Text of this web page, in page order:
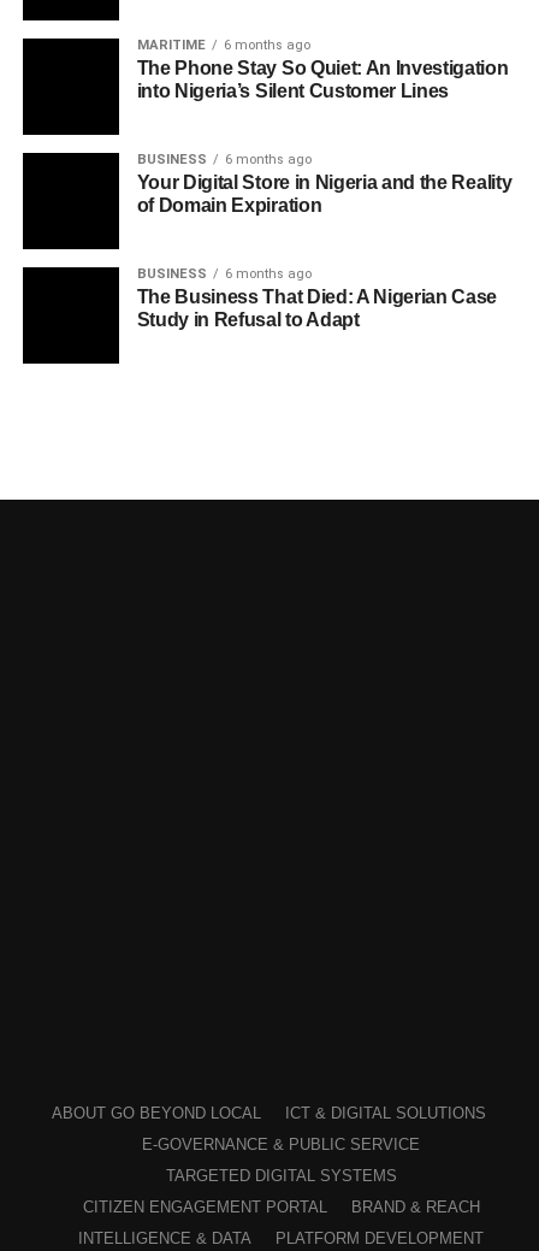
MARITIME 6 months ago
The Phone Stay So Quiet: An Investigation
into Nigeria’s Silent Customer Lines
BUSINESS 6 months ago
Your Digital Store in Nigeria and the Reality
of Domain Expiration
BUSINESS 6 months ago
The Business That Died: A Nigerian Case
Study in Refusal to Adapt
ABOUT GO BEYOND LOCAL
ICT & DIGITAL SOLUTIONS
E-GOVERNANCE & PUBLIC SERVICE
TARGETED DIGITAL SYSTEMS
CITIZEN ENGAGEMENT PORTAL
BRAND & REACH
INTELLIGENCE & DATA
PLATFORM DEVELOPMENT